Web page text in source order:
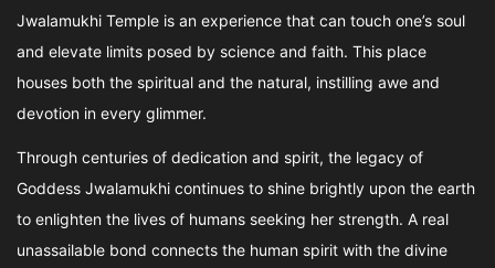
Jwalamukhi Temple is an experience that can touch one’s soul
and elevate limits posed by science and faith. This place
houses both the spiritual and the natural, instilling awe and
devotion in every glimmer.
Through centuries of dedication and spirit, the legacy of
Goddess Jwalamukhi continues to shine brightly upon the earth
to enlighten the lives of humans seeking her strength. A real
unassailable bond connects the human spirit with the divine